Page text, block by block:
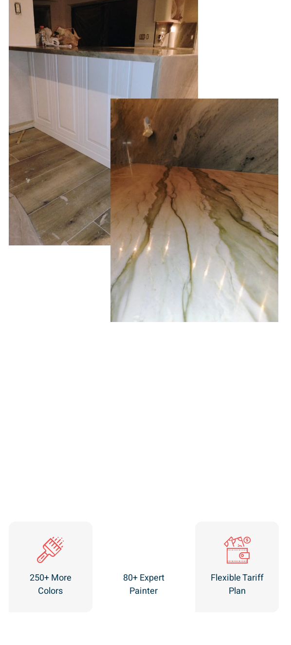
250+ More
Colors
80+ Expert
Painter
Flexible Tariff
Plan